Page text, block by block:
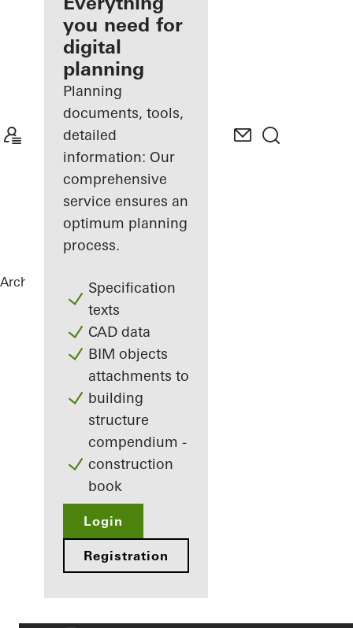
Discover
My
Workplace
you need for
digital
planning
Planning
documents, tools,
detailed
information: Our
comprehensive
service ensures an
optimum planning
process.
Specification
texts
CAD data
BIM objects
attachments to
building
structure
compendium -
construction
book
Login
Registration
Architects ReferencesChalet Karlov